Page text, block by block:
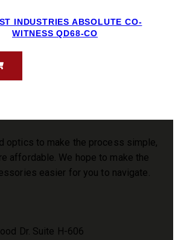
INDUSTRIES ABSOLUTE CO-
WITNESS QD68-CO
optics to make the process simple,
affordable. We hope to make the
easier for you to navigate.
Dr. Suite H-606